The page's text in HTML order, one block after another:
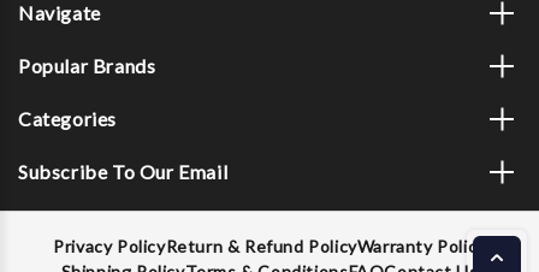
Navigate
Popular Brands
Categories
Subscribe To Our Email
Privacy PolicyReturn & Refund PolicyWarranty Policy